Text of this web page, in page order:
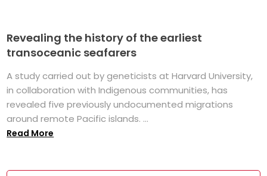
Revealing the history of the earliest
transoceanic seafarers
A study carried out by geneticists at Harvard University,
in collaboration with Indigenous communities, has
revealed five previously undocumented migrations
around remote Pacific islands. ...
Read More